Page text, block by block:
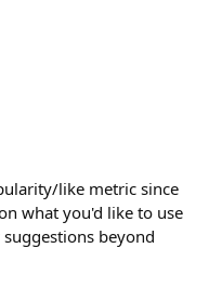
like metric since
what you'd like to use
beyond